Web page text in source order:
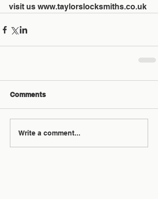
visit us www.taylorslocksmiths.co.uk
Comments
Write a comment...